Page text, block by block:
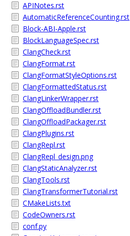
APINotes.rst
AutomaticReferenceCounting.rst
Block-ABI-Apple.rst
BlockLanguageSpec.rst
ClangCheck.rst
ClangFormat.rst
ClangFormatStyleOptions.rst
ClangFormattedStatus.rst
ClangLinkerWrapper.rst
ClangOffloadBundler.rst
ClangOffloadPackager.rst
ClangPlugins.rst
ClangRepl.rst
ClangRepl_design.png
ClangStaticAnalyzer.rst
ClangTools.rst
ClangTransformerTutorial.rst
CMakeLists.txt
CodeOwners.rst
conf.py